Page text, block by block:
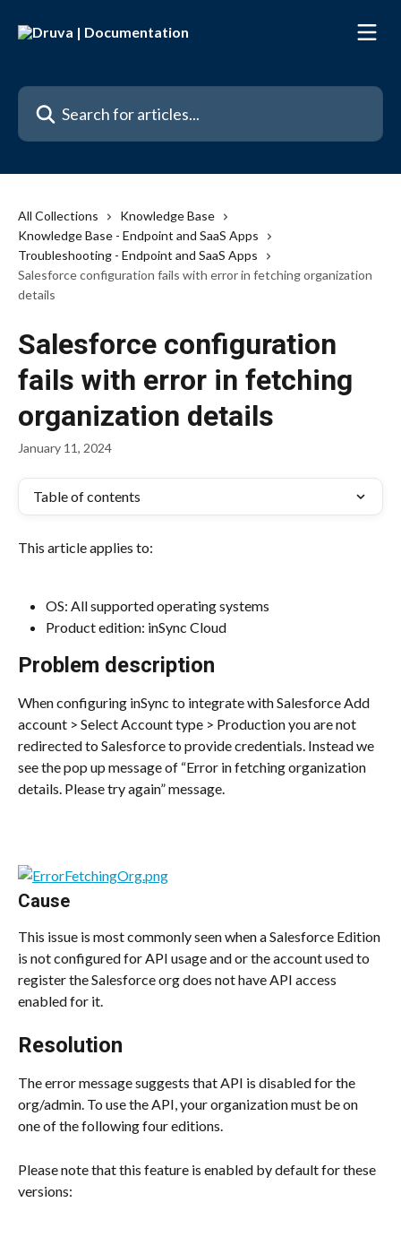
Search for articles...
All Collections
Knowledge Base
Knowledge Base - Endpoint and SaaS Apps
Troubleshooting - Endpoint and SaaS Apps
Salesforce configuration fails with error in fetching organization
details
Salesforce configuration
fails with error in fetching
organization details
January 11, 2024
Table of contents
This article applies to:
OS: All supported operating systems
Product edition: inSync Cloud
Problem description
When configuring inSync to integrate with Salesforce Add
account > Select Account type > Production you are not
redirected to Salesforce to provide credentials. Instead we
see the pop up message of “Error in fetching organization
details. Please try again” message.
Cause
This issue is most commonly seen when a Salesforce Edition
is not configured for API usage and or the account used to
register the Salesforce org does not have API access
enabled for it.
Resolution
The error message suggests that API is disabled for the
org/admin. To use the API, your organization must be on
one of the following four editions.
Please note that this feature is enabled by default for these
versions: